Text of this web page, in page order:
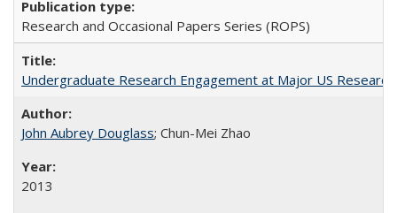
Research and Occasional Papers Series (ROPS)
Undergraduate Research Engagement at Major US
John Aubrey Douglass; Chun-Mei Zhao
2013